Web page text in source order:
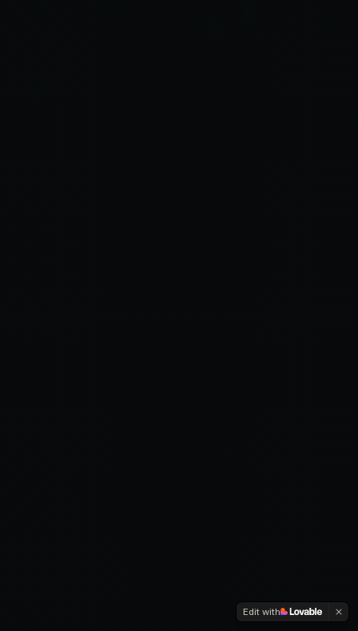
Edit with